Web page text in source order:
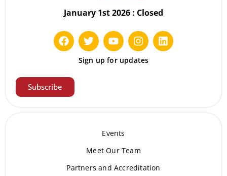
January 1st 2026 : Closed
Sign up for updates
Subscribe
Events
Meet Our Team
Partners and Accreditation